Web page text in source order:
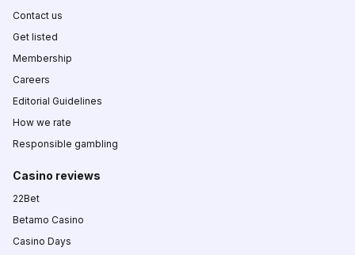
Contact us
Get listed
Membership
Careers
Editorial Guidelines
How we rate
Responsible gambling
Casino reviews
22Bet
Betamo Casino
Casino Days